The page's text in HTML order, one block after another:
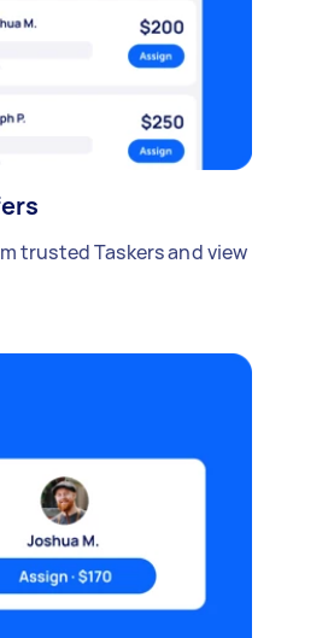
trusted Taskers and view